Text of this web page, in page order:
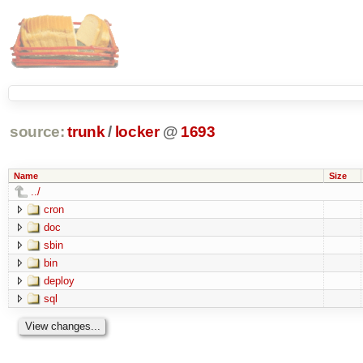
source: trunk / locker @ 1693
Name Size
../
cron
doc
sbin
bin
deploy
sql